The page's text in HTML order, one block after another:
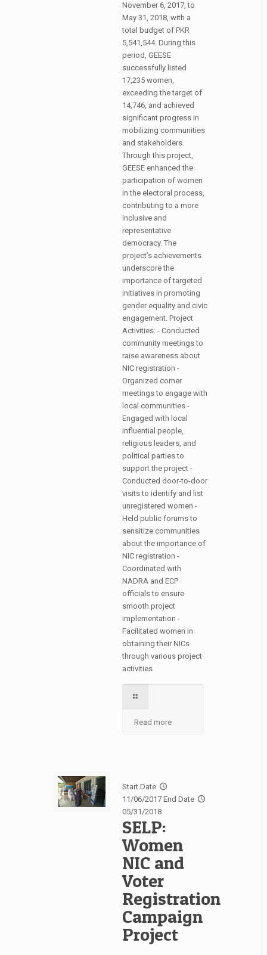
November 6, 2017, to
May 31, 2018, with a
total budget of PKR
5,541,544. During this
period, GEESE
successfully listed
17,235 women,
exceeding the target of
14,746, and achieved
significant progress in
mobilizing communities
and stakeholders.
Through this project,
GEESE enhanced the
participation of women
in the electoral process,
contributing to a more
inclusive and
representative
democracy. The
project’s achievements
underscore the
importance of targeted
initiatives in promoting
gender equality and civic
engagement. Project
Activities: - Conducted
community meetings to
raise awareness about
NIC registration -
Organized corner
meetings to engage with
local communities -
Engaged with local
influential people,
religious leaders, and
political parties to
support the project -
Conducted door-to-door
visits to identify and list
unregistered women -
Held public forums to
sensitize communities
about the importance of
NIC registration -
Coordinated with
NADRA and ECP
officials to ensure
smooth project
implementation -
Facilitated women in
obtaining their NICs
through various project
activities
Read more
Start Date
11/06/2017 End Date
05/31/2018
SELP:
Women
NIC and
Voter
Registration
Campaign
Project